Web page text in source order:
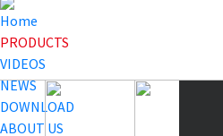
Home
PRODUCTS
VIDEOS
NEWS
DOWNLOAD
ABOUT US